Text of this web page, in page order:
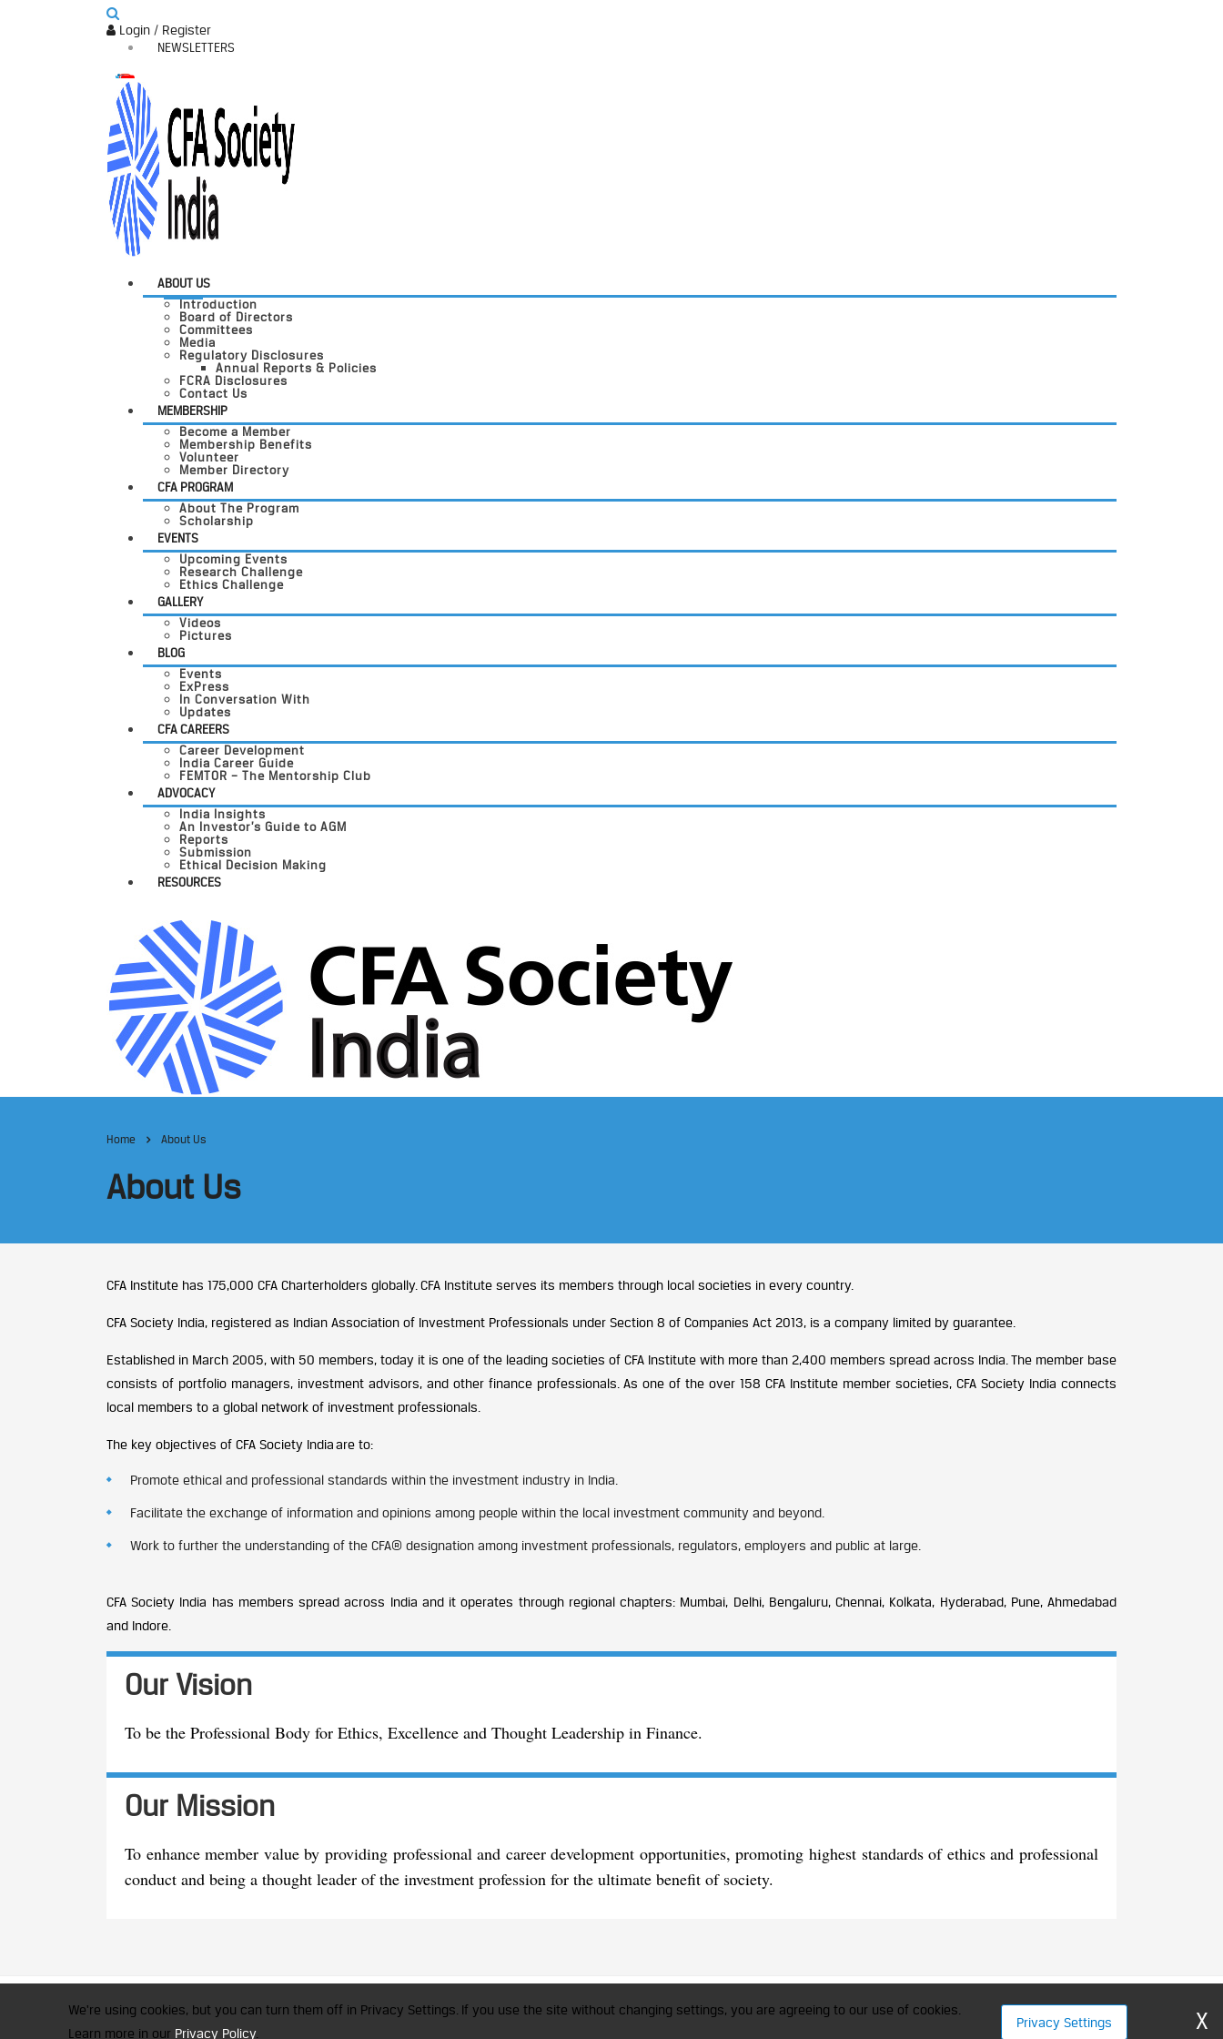
Login / Register
NEWSLETTERS
ABOUT US
Introduction
Board of Directors
Committees
Media
Regulatory Disclosures
Annual Reports & Policies
FCRA Disclosures
Contact Us
MEMBERSHIP
Become a Member
Membership Benefits
Volunteer
Member Directory
CFA PROGRAM
About The Program
Scholarship
EVENTS
Upcoming Events
Research Challenge
Ethics Challenge
GALLERY
Videos
Pictures
BLOG
Events
ExPress
In Conversation With
Updates
CFA CAREERS
Career Development
India Career Guide
FEMTOR – The Mentorship Club
ADVOCACY
India Insights
An Investor’s Guide to AGM
Reports
Submission
Ethical Decision Making
RESOURCES
Home About Us
About Us
CFA Institute has 175,000 CFA Charterholders globally. CFA Institute serves its members through local societies in every country.
CFA Society India, registered as Indian Association of Investment Professionals under Section 8 of Companies Act 2013, is a company limited by guarantee.
Established in March 2005, with 50 members, today it is one of the leading societies of CFA Institute with more than 2,400 members spread across India. The member base
consists of portfolio managers, investment advisors, and other finance professionals. As one of the over 158 CFA Institute member societies, CFA Society India connects
local members to a global network of investment professionals.
The key objectives of CFA Society India are to:
Promote ethical and professional standards within the investment industry in India.
Facilitate the exchange of information and opinions among people within the local investment community and beyond.
Work to further the understanding of the CFA® designation among investment professionals, regulators, employers and public at large.
CFA Society India has members spread across India and it operates through regional chapters: Mumbai, Delhi, Bengaluru, Chennai, Kolkata, Hyderabad, Pune, Ahmedabad
and Indore.
Our Vision
To be the Professional Body for Ethics, Excellence and Thought Leadership in Finance.
Our Mission
To enhance member value by providing professional and career development opportunities, promoting highest standards of ethics and professional
conduct and being a thought leader of the investment profession for the ultimate benefit of society.
CFA Society India is a registered trademark of CFA Institute licensed to be used by the Indian Association of Investment Professionals
We're using cookies, but you can turn them off in Privacy Settings. If you use the site without changing settings, you are agreeing to our use of cookies.
Learn more in our Privacy Policy.
Privacy Settings X